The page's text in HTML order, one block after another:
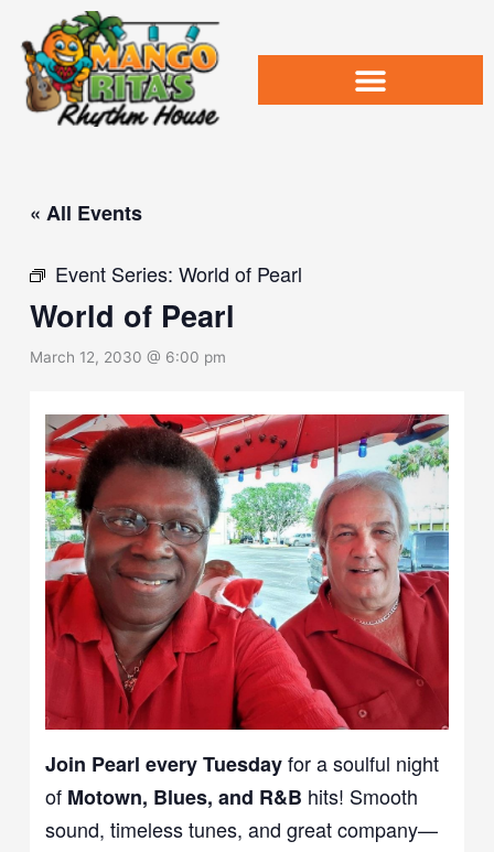
content
« All Events
Event Series:World of Pearl
World of Pearl
March 12, 2030 @ 6:00 pm
Join Pearl every Tuesdayfor a soulful night
of Motown, Blues, and R&B hits! Smooth
sound, timeless tunes, and great company—